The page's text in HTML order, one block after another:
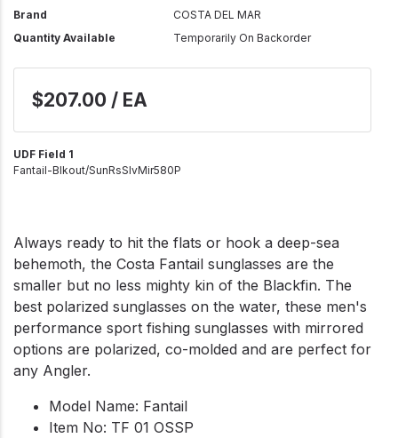
Brand
COSTA DEL MAR
Quantity Available
Temporarily On Backorder
$207.00 / EA
UDF Field 1
Fantail-Blkout/SunRsSlvMir580P
Always ready to hit the flats or hook a deep-sea
behemoth, the Costa Fantail sunglasses are the
smaller but no less mighty kin of the Blackfin. The
best polarized sunglasses on the water, these men's
performance sport fishing sunglasses with mirrored
options are polarized, co-molded and are perfect for
any Angler.
Model Name: Fantail
Item No: TF 01 OSSP